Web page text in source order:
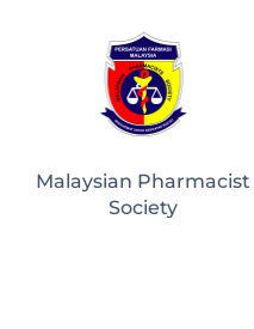
Malaysian Pharmacist
Society